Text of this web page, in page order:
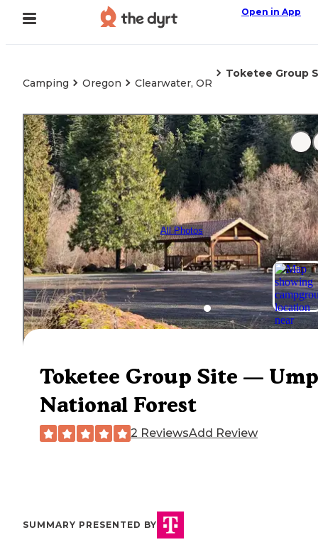
Open in App
Camping Oregon Clearwater, OR
Toketee Group
All Photos
Toketee Group Site —
National Forest
2 ReviewsAdd Review
SUMMARY PRESENTED BY